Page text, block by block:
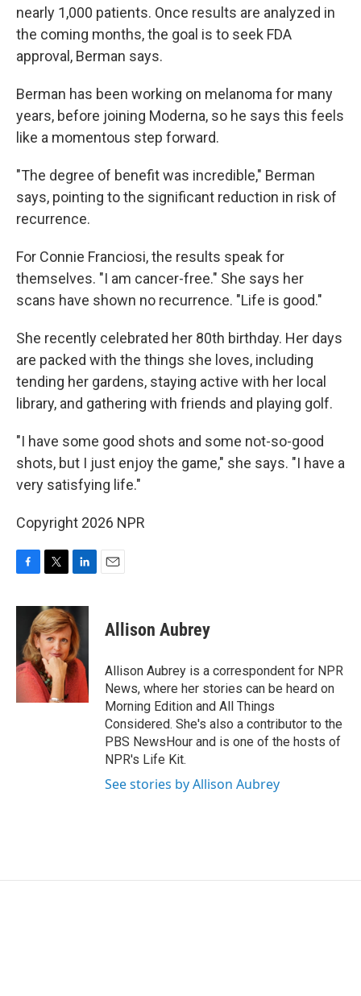
nearly 1,000 patients. Once results are analyzed in
the coming months, the goal is to seek FDA
approval, Berman says.
Berman has been working on melanoma for many
years, before joining Moderna, so he says this feels
like a momentous step forward.
"The degree of benefit was incredible," Berman
says, pointing to the significant reduction in risk of
recurrence.
For Connie Franciosi, the results speak for
themselves. "I am cancer-free." She says her
scans have shown no recurrence. "Life is good."
She recently celebrated her 80th birthday. Her days
are packed with the things she loves, including
tending her gardens, staying active with her local
library, and gathering with friends and playing golf.
"I have some good shots and some not-so-good
shots, but I just enjoy the game," she says. "I have a
very satisfying life."
Copyright 2026 NPR
c
o
o
i
t
t
e
r
n
k
e
d
I
n
Allison Aubrey
Allison Aubrey is a correspondent for NPR
News, where her stories can be heard on
Morning Edition and All Things
Considered. She's also a contributor to the
PBS NewsHour and is one of the hosts of
NPR's Life Kit.
See stories by Allison Aubrey